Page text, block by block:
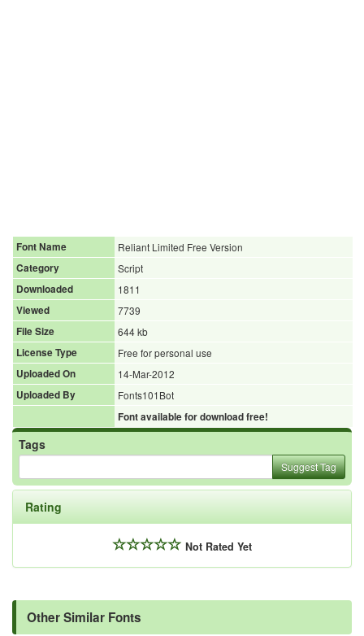
Font Name
Reliant Limited Free Version
Category
Script
Downloaded
1811
Viewed
7739
File Size
644 kb
License Type
Free for personal use
Uploaded On
14-Mar-2012
Uploaded By
Fonts101Bot
Font available for download free!
Tags
Suggest Tag
Rating
Not Rated Yet
Other Similar Fonts